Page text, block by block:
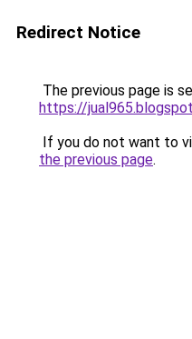
Redirect Notice
The previous page is
https://
If you do not want to
the previous page.